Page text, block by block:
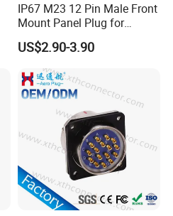
IP67 M23 12 Pin Male Front
Mount Panel Plug for
Transportation System
US$2.90-3.90